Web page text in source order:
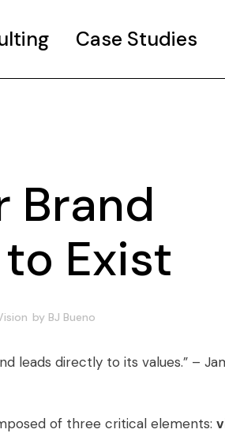
Case Studies
Brand
Exist
by BJ Bueno
leads directly to its values.” –
of three critical elements: